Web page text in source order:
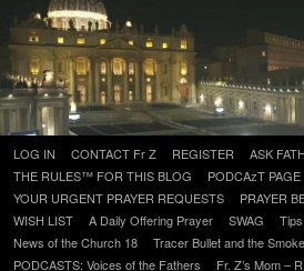
Skip
to
content
LOG IN CONTACT Fr Z REGISTER
ASK
THE RULES™ FOR THIS BLOG
PODCAzT PAGE
YOUR URGENT PRAYER REQUESTS
PRAYER
WISH LIST
A Daily Offering Prayer SWAG
News of the Church 18
Tracer Bullet and the
PODCASTS: Voices of the Fathers
Fr. Z’s Mom –